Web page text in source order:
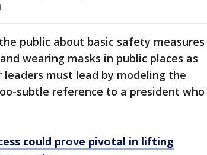
public about basic safety measures
wearing masks in public places as
leaders must lead by modeling the
subtle reference to a president who
could prove pivotal in lifting